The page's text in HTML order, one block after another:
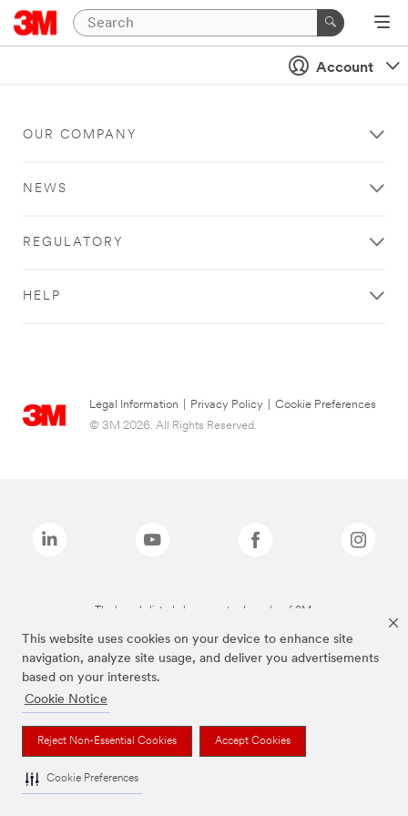
This website uses cookies on your device to enhance site
navigation, analyze site usage, and deliver you advertisements
based on your interests.
Cookie Notice
Reject Non-Essential Cookies Accept Cookies
Cookie Preferences
Account
OUR COMPANY
NEWS
REGULATORY
HELP
Legal Information Privacy Policy
Cookie Preferences
© 3M 2026. All Rights Reserved.
The brands listed above are trademarks of 3M.